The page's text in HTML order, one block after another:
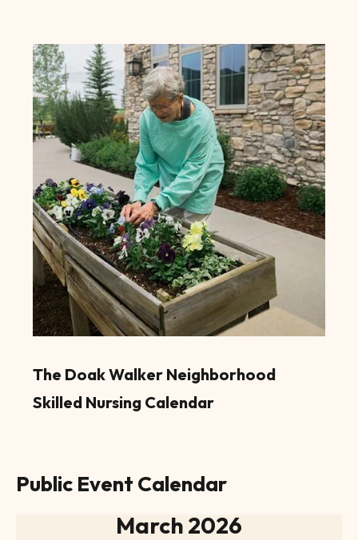
The Doak Walker Neighborhood
Skilled Nursing Calendar
Public Event Calendar
March 2026